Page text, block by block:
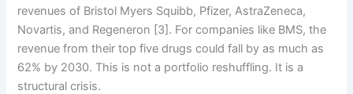
revenues of Bristol Myers Squibb, Pfizer, AstraZeneca,
Novartis, and Regeneron [3]. For companies like BMS, the
revenue from their top five drugs could fall by as much as
62% by 2030. This is not a portfolio reshuffling. It is a
structural crisis.